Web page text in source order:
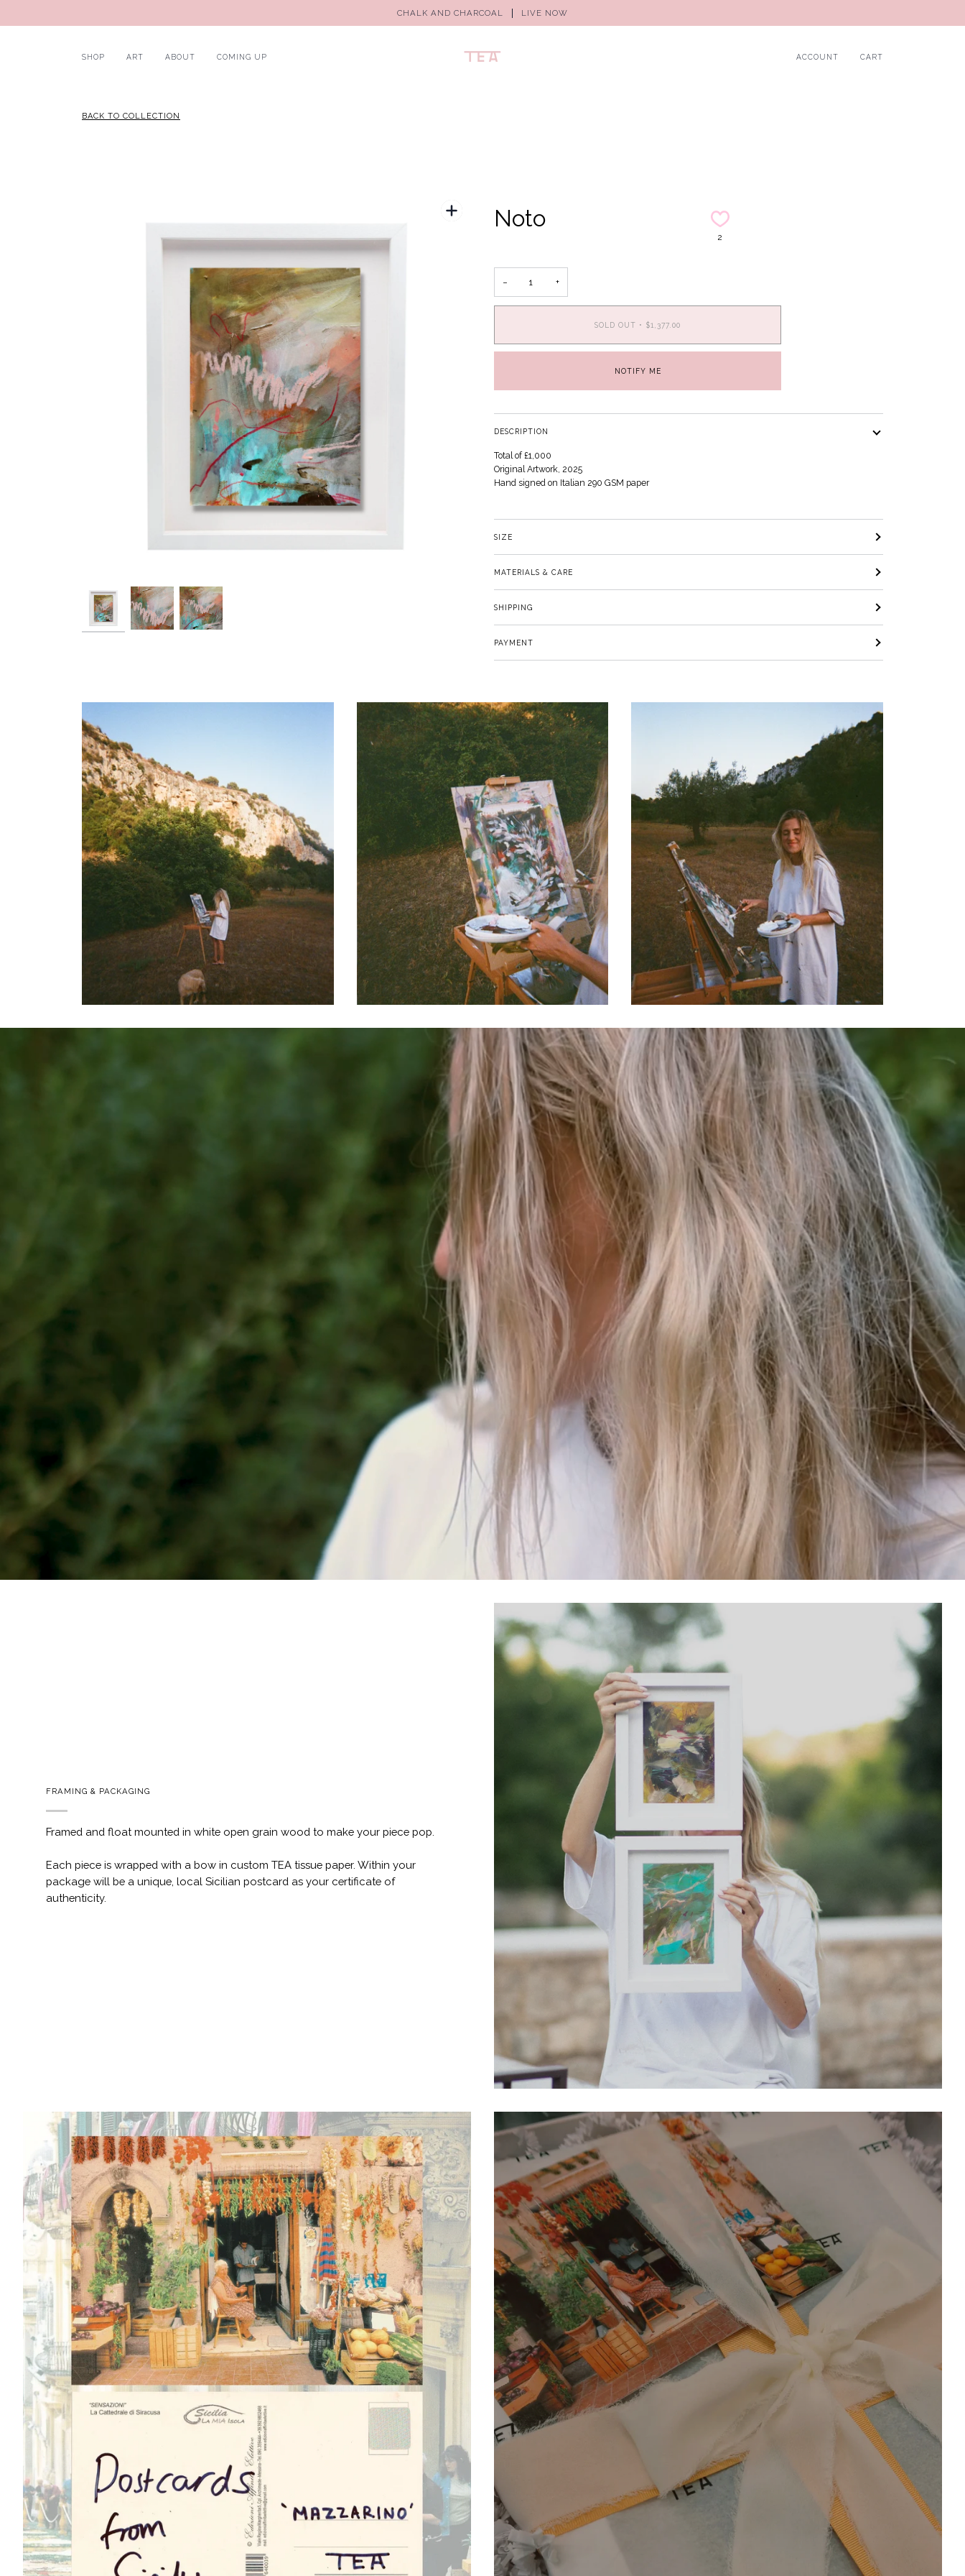
CHALK AND CHARCOAL LIVE NOW
SHOP ART ABOUT COMING UP ACCOUNT CART
BACK TO COLLECTION
Noto
2
− +
SOLD OUT • $1,377.00
NOTIFY ME
DESCRIPTION
Total of £1,000
Original Artwork, 2025
Hand signed on Italian 290 GSM paper
SIZE
MATERIALS & CARE
SHIPPING
PAYMENT
FRAMING & PACKAGING
Framed and float mounted in white open grain wood to make your piece pop.
Each piece is wrapped with a bow in custom TEA tissue paper. Within your
package will be a unique, local Sicilian postcard as your certificate of
authenticity.